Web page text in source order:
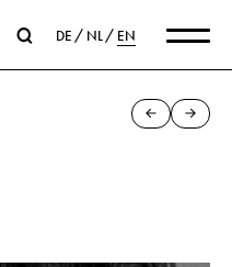
DE NL EN